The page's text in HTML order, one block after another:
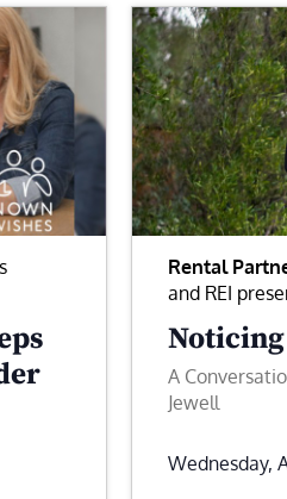
Rental
and REI
Noticing
A
Jewell
Wednesday,